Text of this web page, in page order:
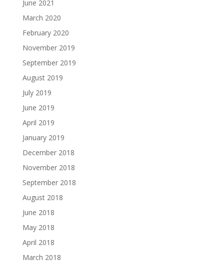
June 2021
March 2020
February 2020
November 2019
September 2019
August 2019
July 2019
June 2019
April 2019
January 2019
December 2018
November 2018
September 2018
August 2018
June 2018
May 2018
April 2018
March 2018